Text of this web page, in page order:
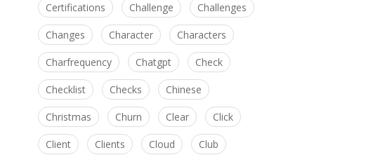
Certifications Challenge Challenges
Changes Character Characters
Charfrequency Chatgpt Check
Checklist Checks Chinese
Christmas Churn Clear Click
Client Clients Cloud Club